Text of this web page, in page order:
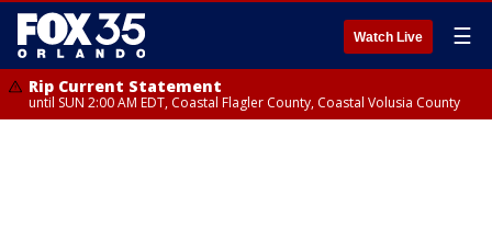
Watch Live ☰
Rip Current Statement
until SUN 2:00 AM EDT, Coastal Flagler County, Coastal Volusia County